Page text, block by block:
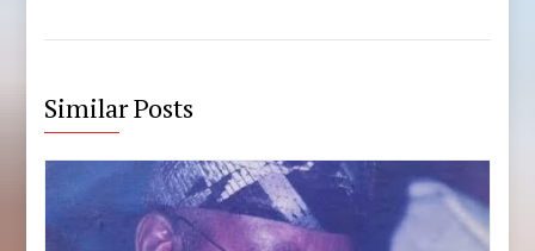
Similar Posts